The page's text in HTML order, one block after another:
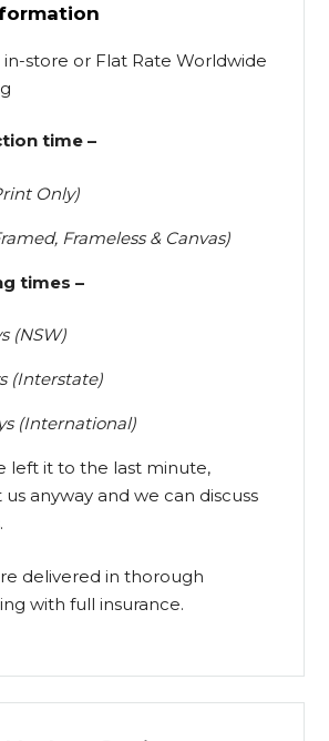
in-store or Flat Rate Worldwide
time –
Only)
Frameless & Canvas)
times –
(NSW)
(Interstate)
(International)
left it to the last minute,
anyway and we can discuss
delivered in thorough
with full insurance.